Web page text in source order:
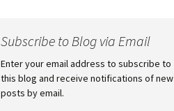
Subscribe to Blog via Email
Enter your email address to subscribe to
this blog and receive notifications of new
posts by email.